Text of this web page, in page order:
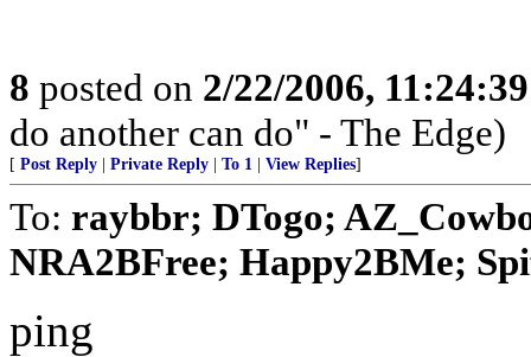
8 posted on 2/22/2006,
do another can do" - The Edge)
[ Post Reply Private Reply To 1 View Replies]
To: raybbr; DTogo;
NRA2BFree; Happy2BMe;
ping